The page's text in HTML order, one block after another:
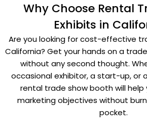
Why Choose Rental
Exhibits in
Are you looking for cost-effective
California? Get your hands on a
without any second thought.
occasional exhibitor, a start-up, or
rental trade show booth will help
marketing objectives without
pocket.